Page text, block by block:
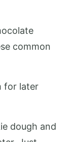
common
for later
dough and